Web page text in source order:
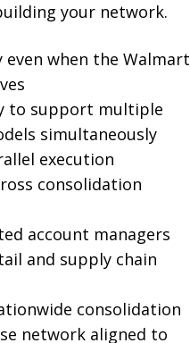
your network.
when the Walmart
to support multiple
simultaneously
execution
consolidation
account managers
and supply chain
consolidation
network aligned to